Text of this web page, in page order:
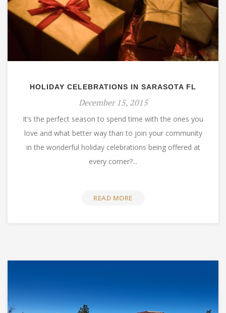
HOLIDAY CELEBRATIONS IN SARASOTA FL
December 15, 2015
It’s the perfect season to spend time with the ones you
love and what better way than to join your community
in the wonderful holiday celebrations being offered at
every corner?...
READ MORE